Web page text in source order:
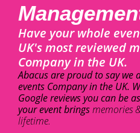
Have your whole
UK's most reviewed
Company in the UK.
Abacus are proud to say we
events Company in the UK.
Google reviews you can be
your event bringsmemories
lifetime.